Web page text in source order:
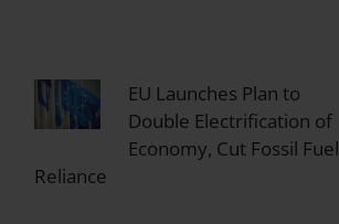
EU Launches Plan to
Double Electrification of
Economy, Cut Fossil Fuel
Reliance